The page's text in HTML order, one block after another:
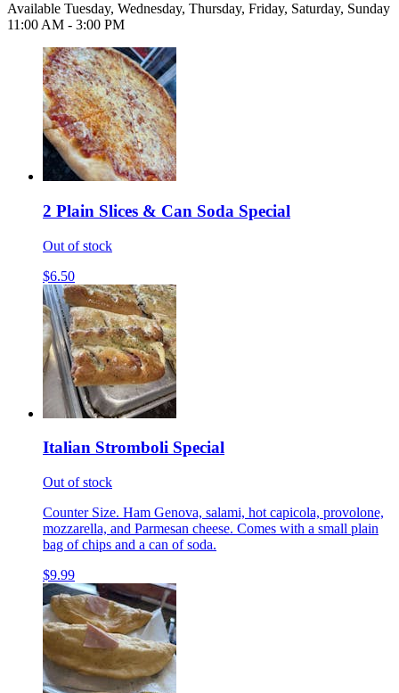
Available Tuesday, Wednesday, Thursday, Friday, Saturday, Sunday
11:00 AM - 3:00 PM
2 Plain Slices & Can Soda Special
Out of stock
$6.50
Italian Stromboli Special
Out of stock
Counter Size. Ham Genova, salami, hot capicola, provolone,
mozzarella, and Parmesan cheese. Comes with a small plain
bag of chips and a can of soda.
$9.99